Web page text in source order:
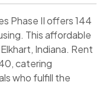
Phase II offers 144
This affordable
Indiana. Rent
catering
who fulfill the